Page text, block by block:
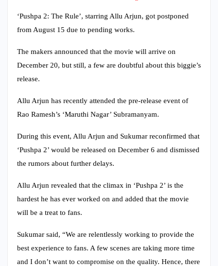
‘Pushpa 2: The Rule’, starring Allu Arjun, got postponed
from August 15 due to pending works.
The makers announced that the movie will arrive on
December 20, but still, a few are doubtful about this biggie’s
release.
Allu Arjun has recently attended the pre-release event of
Rao Ramesh’s ‘Maruthi Nagar’ Subramanyam.
During this event, Allu Arjun and Sukumar reconfirmed that
‘Pushpa 2’ would be released on December 6 and dismissed
the rumors about further delays.
Allu Arjun revealed that the climax in ‘Pushpa 2’ is the
hardest he has ever worked on and added that the movie
will be a treat to fans.
Sukumar said, “We are relentlessly working to provide the
best experience to fans. A few scenes are taking more time
and I don’t want to compromise on the quality. Hence, there